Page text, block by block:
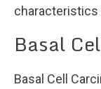
characteristics
Basal
Basal Cell